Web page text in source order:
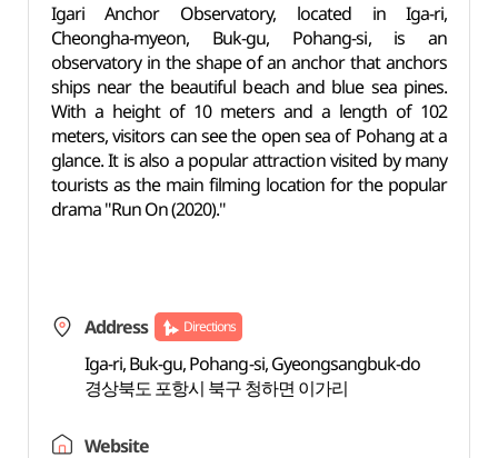
Igari Anchor Observatory, located in Iga-ri,
Cheongha-myeon, Buk-gu, Pohang-si, is an
observatory in the shape of an anchor that anchors
ships near the beautiful beach and blue sea pines.
With a height of 10 meters and a length of 102
meters, visitors can see the open sea of ​​Pohang at a
glance. It is also a popular attraction visited by many
tourists as the main filming location for the popular
drama "Run On (2020)."
Address Directions
Iga-ri, Buk-gu, Pohang-si, Gyeongsangbuk-do
경상북도 포항시 북구 청하면 이가리
Website